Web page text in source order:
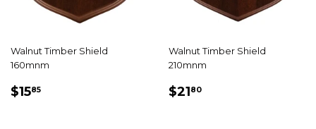
Walnut Timber Shield
160mnm
REGULAR
$1585
Walnut Timber Shield
210mnm
REGULAR
$2180